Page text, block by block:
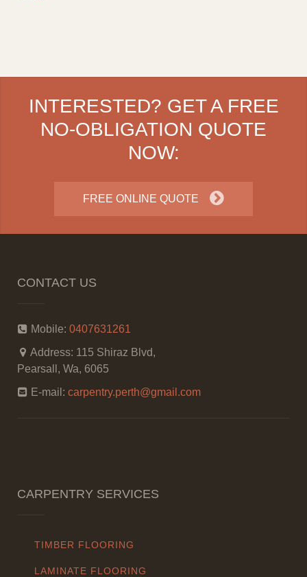
INTERESTED? GET A FREE
NO-OBLIGATION QUOTE
NOW:
FREE ONLINE QUOTE
CONTACT US
Mobile: 0407631261
Address: 115 Shiraz Blvd,
Pearsall, Wa, 6065
E-mail: carpentry.perth@gmail.com
CARPENTRY SERVICES
TIMBER FLOORING
LAMINATE FLOORING